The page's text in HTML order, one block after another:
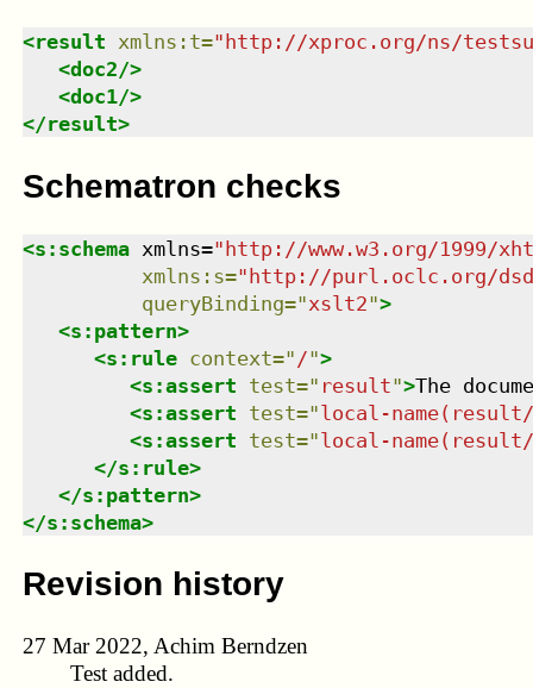
<result xmlns : t=" http://xproc.org/ns/
<doc2/>
<doc1/>
</result>
Schematron checks
<s:schema xmlns="http://www.w3.org/1999/
xmlns : s="http://purl.oclc.org/
queryBinding="xslt2">
<s:pattern>
<s:rule context=" /">
<s:assert test=" result">The
<s:assert test="local-
<s:assert test="local-
</s:rule>
</s:pattern>
</s:schema>
Revision history
27 Mar 2022, Achim Berndzen
Test added.